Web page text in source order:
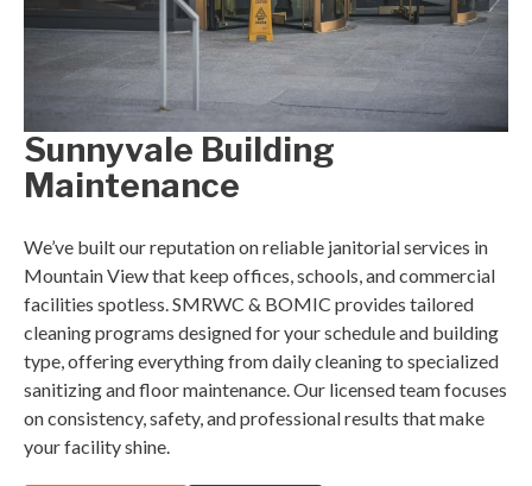
Sunnyvale Building
Maintenance
We’ve built our reputation on reliable janitorial services in
Mountain View that keep offices, schools, and commercial
facilities spotless. SMRWC & BOMIC provides tailored
cleaning programs designed for your schedule and building
type, offering everything from daily cleaning to specialized
sanitizing and floor maintenance. Our licensed team focuses
on consistency, safety, and professional results that make
your facility shine.